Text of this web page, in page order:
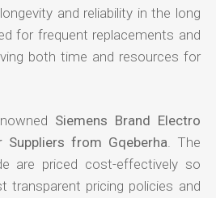
and reliability in the long
for frequent replacements and
both time and resources for
Siemens Brand Electro
Suppliers from Gqeberha . The
are priced cost-effectively so
pricing policies and